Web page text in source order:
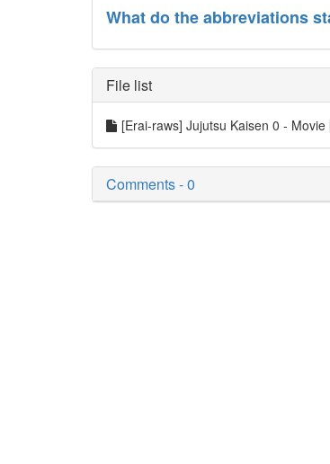
What do the abbreviations
File list
[Erai-raws] Jujutsu Kaisen 0 -
Comments - 0